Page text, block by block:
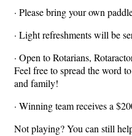
· Please bring your own
· Light refreshments will be
· Open to Rotarians,
Feel free to spread the word
and family!
· Winning team receives a
Not playing? You can still